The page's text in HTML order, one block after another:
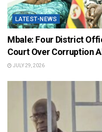
LATEST-NEWS
Mbale: Four District
Court Over Corruption
JULY 29, 2026